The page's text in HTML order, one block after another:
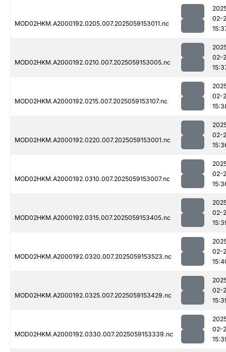
MOD02HKM.A2000192.0205.007.2025059153011.nc
02-
MOD02HKM.A2000192.0210.007.2025059153005.nc
02-
MOD02HKM.A2000192.0215.007.2025059153107.nc
02-
MOD02HKM.A2000192.0220.007.2025059153001.nc
02-
MOD02HKM.A2000192.0310.007.2025059153007.nc
02-
MOD02HKM.A2000192.0315.007.2025059153405.nc
02-
MOD02HKM.A2000192.0320.007.2025059153523.nc
02-
MOD02HKM.A2000192.0325.007.2025059153429.nc
02-
MOD02HKM.A2000192.0330.007.2025059153339.nc
02-